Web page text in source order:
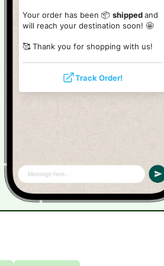
Your order has been 📦shippedand
will reach your destination soon! 🤩
🥰 Thank you for shopping with us!
Track Order!